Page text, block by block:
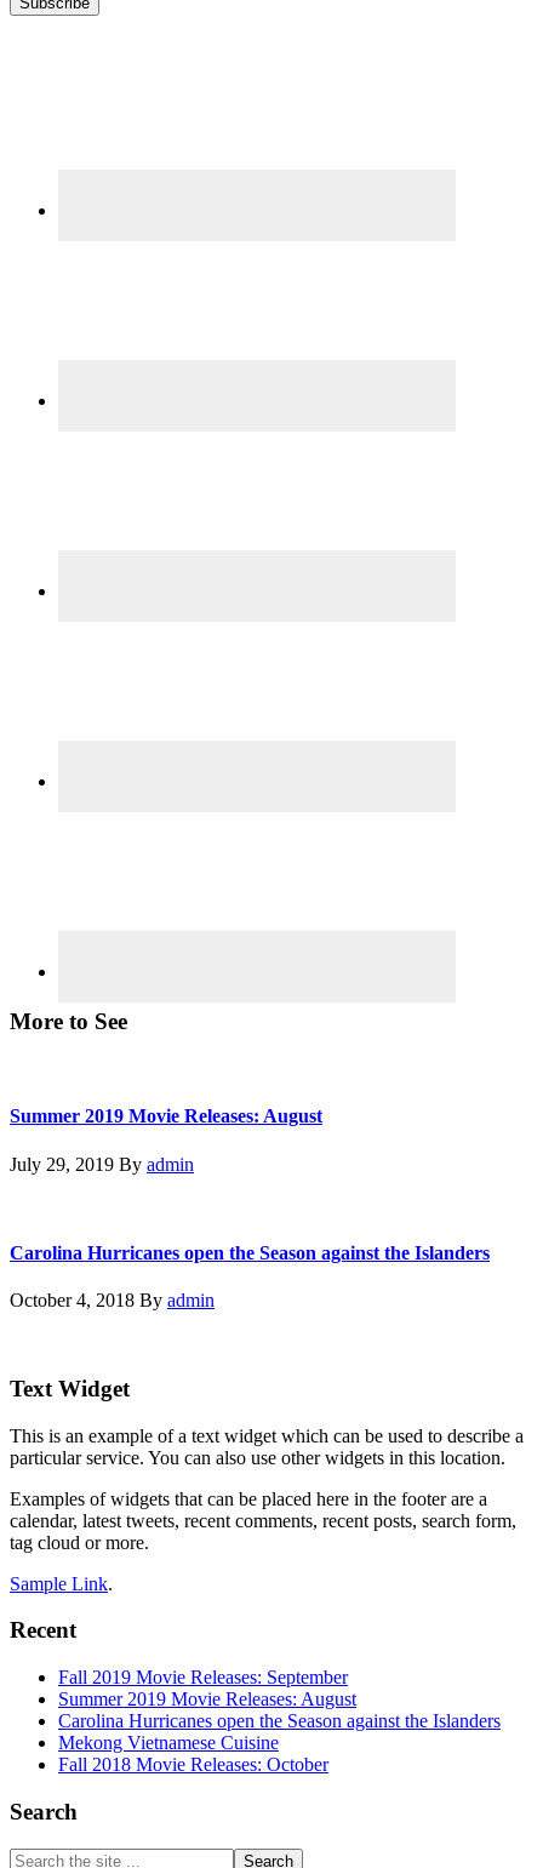
More to See
Summer 2019 Movie Releases: August
July 29, 2019 By admin
Carolina Hurricanes open the Season against the Islanders
October 4, 2018 By admin
Footer
Text Widget
This is an example of a text widget which can be used to describe a
particular service. You can also use other widgets in this location.
Examples of widgets that can be placed here in the footer are a
calendar, latest tweets, recent comments, recent posts, search form,
tag cloud or more.
Sample Link.
Recent
Fall 2019 Movie Releases: September
Summer 2019 Movie Releases: August
Carolina Hurricanes open the Season against the Islanders
Mekong Vietnamese Cuisine
Fall 2018 Movie Releases: October
Search
Search